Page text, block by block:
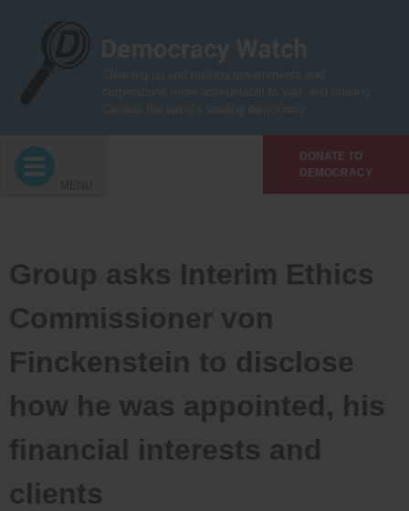
DONATE TO
DEMOCRACY
MENU
Group asks Interim Ethics
Commissioner von
Finckenstein to disclose
how he was appointed, his
financial interests and
clients